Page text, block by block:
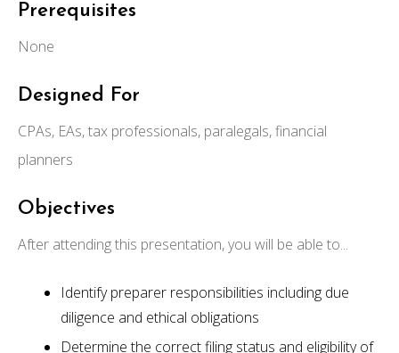
Prerequisites
None
Designed For
CPAs, EAs, tax professionals, paralegals, financial
planners
Objectives
After attending this presentation, you will be able to...
Identify preparer responsibilities including due
diligence and ethical obligations
Determine the correct filing status and eligibility of